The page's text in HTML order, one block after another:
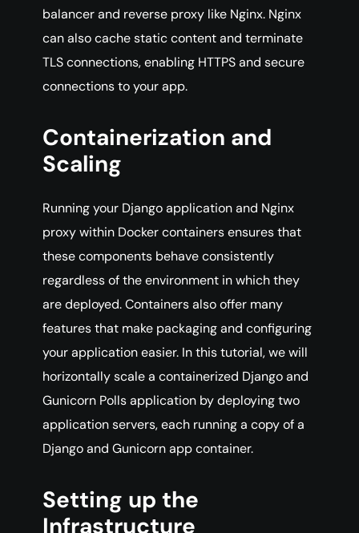
balancer and reverse proxy like Nginx. Nginx
can also cache static content and terminate
TLS connections, enabling HTTPS and secure
connections to your app.
Containerization and
Scaling
Running your Django application and Nginx
proxy within Docker containers ensures that
these components behave consistently
regardless of the environment in which they
are deployed. Containers also offer many
features that make packaging and configuring
your application easier. In this tutorial, we will
horizontally scale a containerized Django and
Gunicorn Polls application by deploying two
application servers, each running a copy of a
Django and Gunicorn app container.
Setting up the
Infrastructure